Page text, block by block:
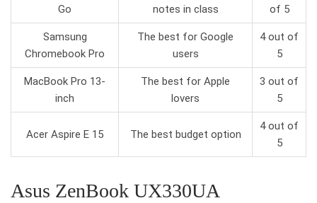
Go
notes in class
of 5
Samsung
Chromebook Pro
The best for Google
users
4 out of
5
MacBook Pro 13-
inch
The best for Apple
lovers
3 out of
5
Acer Aspire E 15 The best budget option
4 out of
5
Asus ZenBook UX330UA